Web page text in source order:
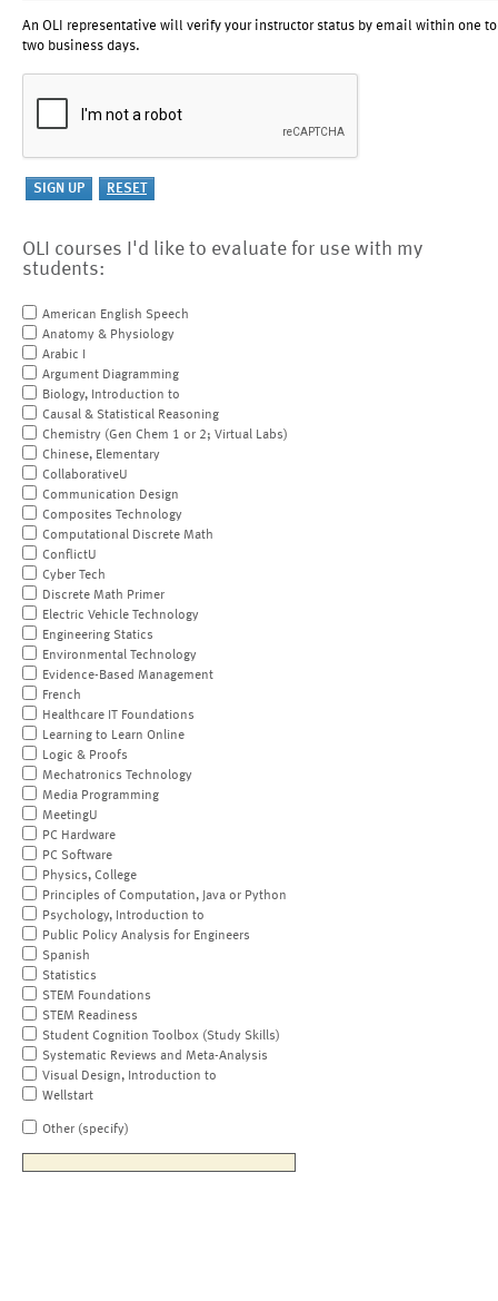
An OLI representative will verify your instructor status by email within one to
two business days.
OLI courses I'd like to evaluate for use with my
students:
American English Speech
Anatomy & Physiology
Arabic I
Argument Diagramming
Biology, Introduction to
Causal & Statistical Reasoning
Chemistry (Gen Chem 1 or 2; Virtual Labs)
Chinese, Elementary
CollaborativeU
Communication Design
Composites Technology
Computational Discrete Math
ConflictU
Cyber Tech
Discrete Math Primer
Electric Vehicle Technology
Engineering Statics
Environmental Technology
Evidence-Based Management
French
Healthcare IT Foundations
Learning to Learn Online
Logic & Proofs
Mechatronics Technology
Media Programming
MeetingU
PC Hardware
PC Software
Physics, College
Principles of Computation, Java or Python
Psychology, Introduction to
Public Policy Analysis for Engineers
Spanish
Statistics
STEM Foundations
STEM Readiness
Student Cognition Toolbox (Study Skills)
Systematic Reviews and Meta-Analysis
Visual Design, Introduction to
Wellstart
Other (specify)